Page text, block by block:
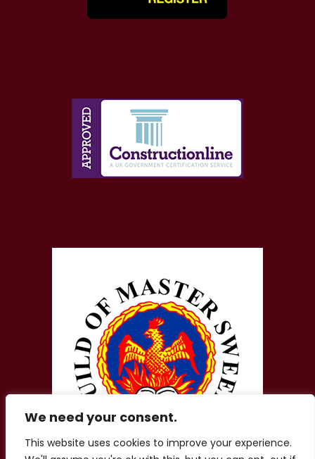
We need your consent.
This website uses cookies to improve your experience.